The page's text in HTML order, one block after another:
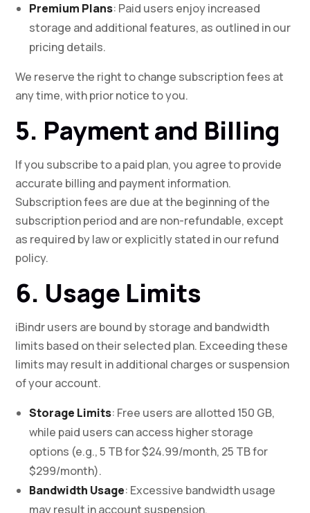
Premium Plans: Paid users enjoy increased
storage and additional features, as outlined in our
pricing details.
We reserve the right to change subscription fees at
any time, with prior notice to you.
5. Payment and Billing
If you subscribe to a paid plan, you agree to provide
accurate billing and payment information.
Subscription fees are due at the beginning of the
subscription period and are non-refundable, except
as required by law or explicitly stated in our refund
policy.
6. Usage Limits
iBindr users are bound by storage and bandwidth
limits based on their selected plan. Exceeding these
limits may result in additional charges or suspension
of your account.
Storage Limits: Free users are allotted 150 GB,
while paid users can access higher storage
options (e.g., 5 TB for $24.99/month, 25 TB for
$299/month).
Bandwidth Usage: Excessive bandwidth usage
may result in account suspension.